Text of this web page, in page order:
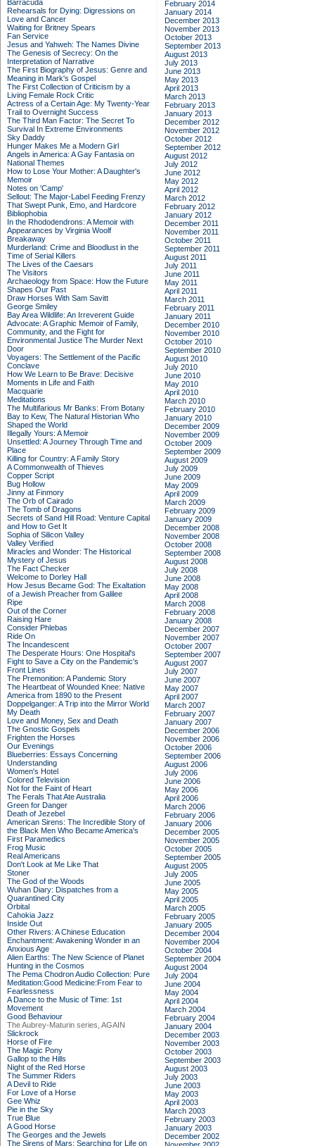
Barracuda
Rehearsals for Dying: Digressions on
Love and Cancer
Waiting for Britney Spears
Fan Service
Jesus and Yahweh: The Names Divine
The Genesis of Secrecy: On the
Interpretation of Narrative
The First Biography of Jesus: Genre and
Meaning in Mark's Gospel
The First Collection of Criticism by a
Living Female Rock Critic
Actress of a Certain Age: My Twenty-Year
Trail to Overnight Success
The Third Man Factor: The Secret To
Survival In Extreme Environments
Sky Daddy
Hunger Makes Me a Modern Girl
Angels in America: A Gay Fantasia on
National Themes
How to Lose Your Mother: A Daughter's
Memoir
Notes on 'Camp'
Sellout: The Major-Label Feeding Frenzy
That Swept Punk, Emo, and Hardcore
Bibliophobia
In the Rhododendrons: A Memoir with
Appearances by Virginia Woolf
Breakaway
Murderland: Crime and Bloodlust in the
Time of Serial Killers
The Lives of the Caesars
The Visitors
Archaeology from Space: How the Future
Shapes Our Past
Draw Horses With Sam Savitt
George Smiley
Bay Area Wildlife: An Irreverent Guide
Advocate: A Graphic Memoir of Family,
Community, and the Fight for
Environmental Justice The Murder Next
Door
Voyagers: The Settlement of the Pacific
Conclave
How We Learn to Be Brave: Decisive
Moments in Life and Faith
Macquarie
Meditations
The Multifarious Mr Banks: From Botany
Bay to Kew, The Natural Historian Who
Shaped the World
Illegally Yours: A Memoir
Unsettled: A Journey Through Time and
Place
Killing for Country: A Family Story
A Commonwealth of Thieves
Copper Script
Bug Hollow
Jinny at Finmory
The Orb of Cairado
The Tomb of Dragons
Secrets of Sand Hill Road: Venture Capital
and How to Get It
Sophia of Silicon Valley
Valley Verified
Miracles and Wonder: The Historical
Mystery of Jesus
The Fact Checker
Welcome to Dorley Hall
How Jesus Became God: The Exaltation
of a Jewish Preacher from Galilee
Ripe
Out of the Corner
Raising Hare
Consider Phlebas
Ride On
The Incandescent
The Desperate Hours: One Hospital's
Fight to Save a City on the Pandemic's
Front Lines
The Premonition: A Pandemic Story
The Heartbeat of Wounded Knee: Native
America from 1890 to the Present
Doppelganger: A Trip into the Mirror World
My Death
Love and Money, Sex and Death
The Gnostic Gospels
Frighten the Horses
Our Evenings
Blueberries: Essays Concerning
Understanding
Women's Hotel
Colored Television
Not for the Faint of Heart
The Ferals That Ate Australia
Green for Danger
Death of Jezebel
American Sirens: The Incredible Story of
the Black Men Who Became America's
First Paramedics
Frog Music
Real Americans
Don't Look at Me Like That
Stoner
The God of the Woods
Wuhan Diary: Dispatches from a
Quarantined City
Orbital
Cahokia Jazz
Inside Out
Other Rivers: A Chinese Education
Enchantment: Awakening Wonder in an
Anxious Age
Alien Earths: The New Science of Planet
Hunting in the Cosmos
The Pema Chodron Audio Collection: Pure
Meditation:Good Medicine:From Fear to
Fearlessness
A Dance to the Music of Time: 1st
Movement
Good Behaviour
The Aubrey-Maturin series, AGAIN
Slickrock
Horse of Fire
The Magic Pony
Gallop to the Hills
Night of the Red Horse
The Summer Riders
A Devil to Ride
For Love of a Horse
Gee Whiz
Pie in the Sky
True Blue
A Good Horse
The Georges and the Jewels
The Sirens of Mars: Searching for Life on
February 2014
January 2014
December 2013
November 2013
October 2013
September 2013
August 2013
July 2013
June 2013
May 2013
April 2013
March 2013
February 2013
January 2013
December 2012
November 2012
October 2012
September 2012
August 2012
July 2012
June 2012
May 2012
April 2012
March 2012
February 2012
January 2012
December 2011
November 2011
October 2011
September 2011
August 2011
July 2011
June 2011
May 2011
April 2011
March 2011
February 2011
January 2011
December 2010
November 2010
October 2010
September 2010
August 2010
July 2010
June 2010
May 2010
April 2010
March 2010
February 2010
January 2010
December 2009
November 2009
October 2009
September 2009
August 2009
July 2009
June 2009
May 2009
April 2009
March 2009
February 2009
January 2009
December 2008
November 2008
October 2008
September 2008
August 2008
July 2008
June 2008
May 2008
April 2008
March 2008
February 2008
January 2008
December 2007
November 2007
October 2007
September 2007
August 2007
July 2007
June 2007
May 2007
April 2007
March 2007
February 2007
January 2007
December 2006
November 2006
October 2006
September 2006
August 2006
July 2006
June 2006
May 2006
April 2006
March 2006
February 2006
January 2006
December 2005
November 2005
October 2005
September 2005
August 2005
July 2005
June 2005
May 2005
April 2005
March 2005
February 2005
January 2005
December 2004
November 2004
October 2004
September 2004
August 2004
July 2004
June 2004
May 2004
April 2004
March 2004
February 2004
January 2004
December 2003
November 2003
October 2003
September 2003
August 2003
July 2003
June 2003
May 2003
April 2003
March 2003
February 2003
January 2003
December 2002